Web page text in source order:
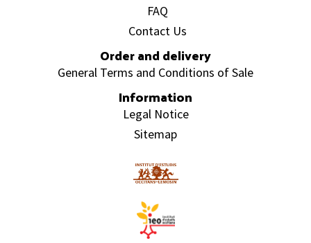
FAQ
Contact Us
Order and delivery
General Terms and Conditions of Sale
Information
Legal Notice
Sitemap